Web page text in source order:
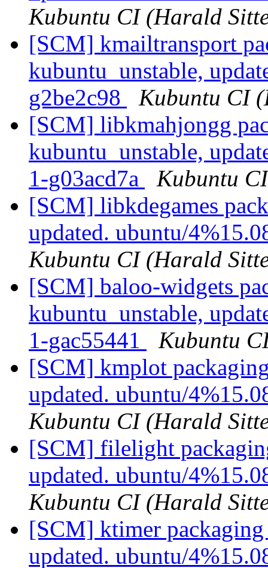
Kubuntu CI (Harald
[SCM] kmailtransport
kubuntu_unstable,
g2be2c98
Kubuntu CI
[SCM] libkmahjongg
kubuntu_unstable,
1-g03acd7a
Kubuntu
[SCM] libkdegames
updated. ubuntu/
Kubuntu CI (Harald
[SCM] baloo-widgets
kubuntu_unstable,
1-gac55441
Kubuntu
[SCM] kmplot
updated. ubuntu/
Kubuntu CI (Harald
[SCM] filelight
updated. ubuntu/
Kubuntu CI (Harald
[SCM] ktimer
updated. ubuntu/